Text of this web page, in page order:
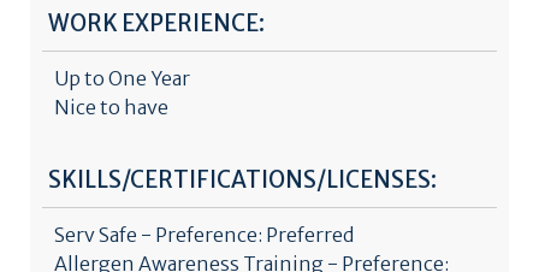
WORK EXPERIENCE:
Up to One Year
Nice to have
SKILLS/CERTIFICATIONS/LICENSES:
Serv Safe - Preference: Preferred
Allergen Awareness Training - Preference: